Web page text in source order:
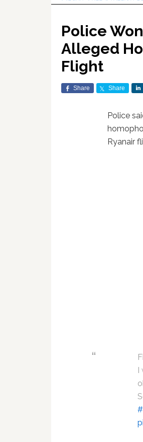
Police
Alleged
Flight
Share Share
Police
Ryanair
I